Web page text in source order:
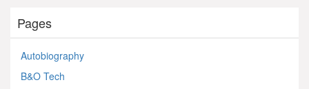
Pages
Autobiography
B&O Tech